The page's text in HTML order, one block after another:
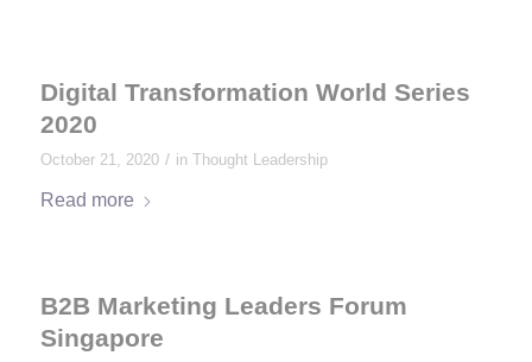
Digital Transformation World Series
2020
October 21, 2020 / in Thought Leadership
Read more
B2B Marketing Leaders Forum
Singapore